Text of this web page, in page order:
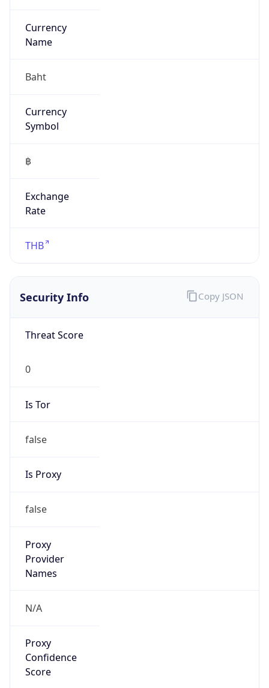
Currency
Name
Baht
Currency
Symbol
฿
Exchange
Rate
THB
Security Info
Threat Score
0
Is Tor
false
Is Proxy
false
Proxy
Provider
Names
N/A
Proxy
Confidence
Score
Copy JSON